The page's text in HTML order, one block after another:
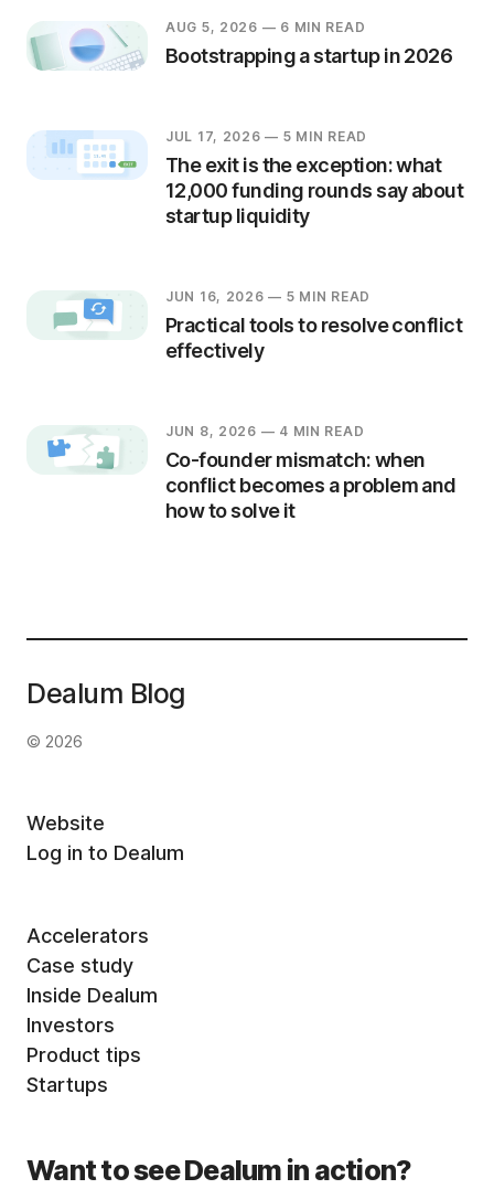
AUG 5, 2026 — 6 MIN READ
Bootstrapping a startup in 2026
JUL 17, 2026 — 5 MIN READ
The exit is the exception: what
12,000 funding rounds say about
startup liquidity
JUN 16, 2026 — 5 MIN READ
Practical tools to resolve conflict
effectively
JUN 8, 2026 — 4 MIN READ
Co-founder mismatch: when
conflict becomes a problem and
how to solve it
Dealum Blog
© 2026
Website
Log in to Dealum
Accelerators
Case study
Inside Dealum
Investors
Product tips
Startups
Want to see Dealum in action?